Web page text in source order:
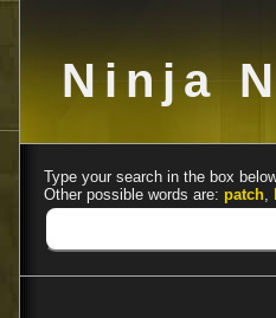
Ninja
Type your search in the box
Other possible words are: patch,